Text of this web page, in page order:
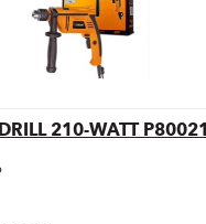
Quick View
210-WATT